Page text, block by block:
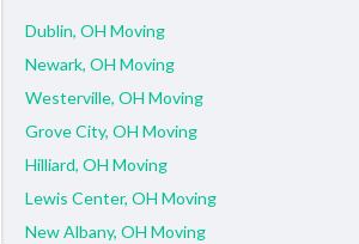
Dublin, OH Moving
Newark, OH Moving
Westerville, OH Moving
Grove City, OH Moving
Hilliard, OH Moving
Lewis Center, OH Moving
New Albany, OH Moving